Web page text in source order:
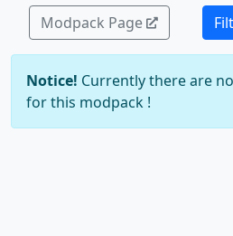
Modpack Page
Notice! Currently there are
for this modpack !